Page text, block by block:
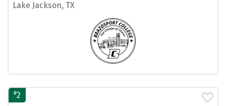
Lake Jackson, TX
#2